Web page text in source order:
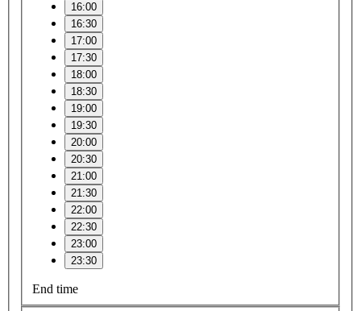
16:00
16:30
17:00
17:30
18:00
18:30
19:00
19:30
20:00
20:30
21:00
21:30
22:00
22:30
23:00
23:30
End time